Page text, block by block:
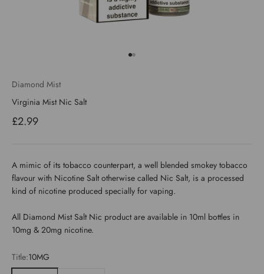
Diamond Mist
Virginia Mist Nic Salt
Sale price
£2.99
A mimic of its tobacco counterpart, a well blended smokey tobacco
flavour with Nicotine Salt otherwise called Nic Salt, is a processed
kind of nicotine produced specially for vaping.
All Diamond Mist Salt Nic product are available in 10ml bottles in
10mg & 20mg nicotine.
Title:10MG